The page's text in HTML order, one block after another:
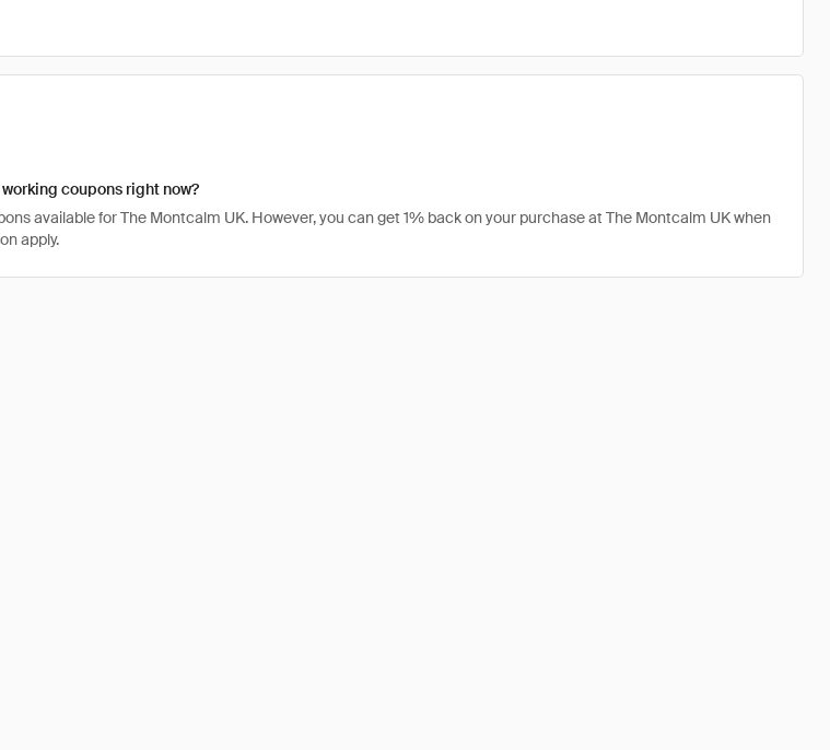
coupons right now?
available for The Montcalm UK. However, you can get 1% back on your purchase at The Montcalm UK when
apply.